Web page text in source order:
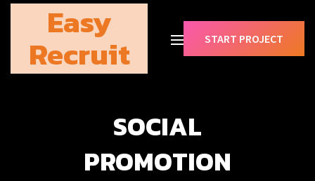
Easy
Recruit START PROJECT
SOCIAL
PROMOTION